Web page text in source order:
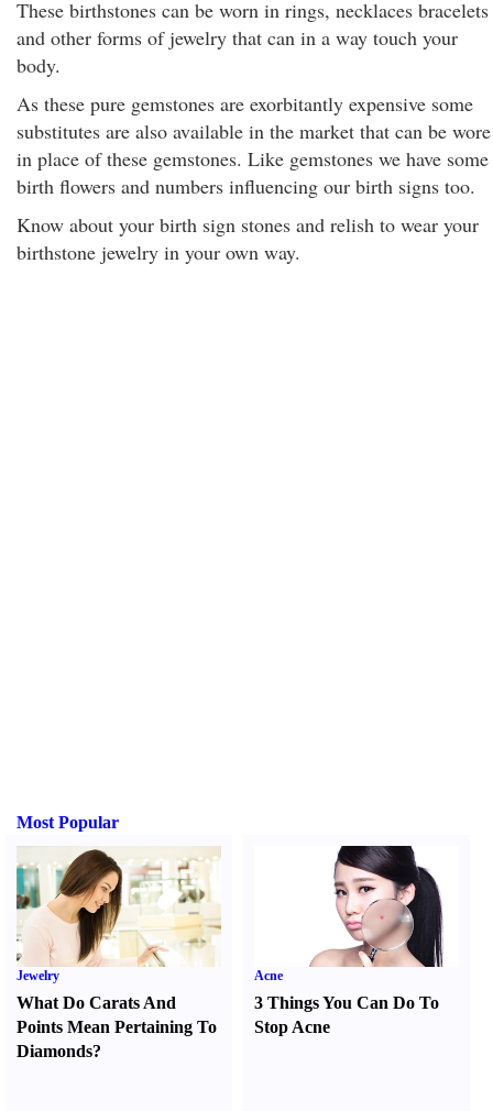
These birthstones can be worn in rings, necklaces bracelets
and other forms of jewelry that can in a way touch your
body.
As these pure gemstones are exorbitantly expensive some
substitutes are also available in the market that can be wore
in place of these gemstones. Like gemstones we have some
birth flowers and numbers influencing our birth signs too.
Know about your birth sign stones and relish to wear your
birthstone jewelry in your own way.
Most Popular
Jewelry
What Do Carats And
Points Mean Pertaining To
Diamonds?
Acne
3 Things You Can Do To
Stop Acne